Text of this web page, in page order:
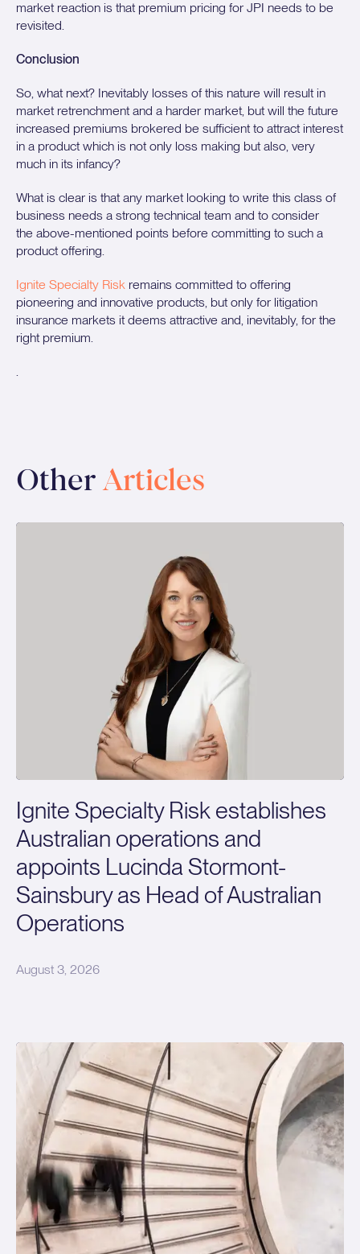
market reaction is that premium pricing for JPI needs to be
revisited.
Conclusion
So, what next? Inevitably losses of this nature will result in
market retrenchment and a harder market, but will the future
increased premiums brokered be sufficient to attract interest
in a product which is not only loss making but also, very
much in its infancy?
What is clear is that any market looking to write this class of
business needs a strong technical team and to consider
the above-mentioned points before committing to such a
product offering.
Ignite Specialty Risk remains committed to offering
pioneering and innovative products, but only for litigation
insurance markets it deems attractive and, inevitably, for the
right premium.
.
Other Articles
Ignite Specialty Risk establishes
Australian operations and
appoints Lucinda Stormont-
Sainsbury as Head of Australian
Operations
August 3, 2026